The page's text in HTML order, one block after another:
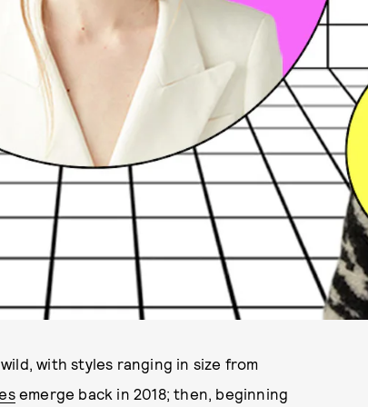
with styles ranging in size from
emerge back in 2018; then, beginning